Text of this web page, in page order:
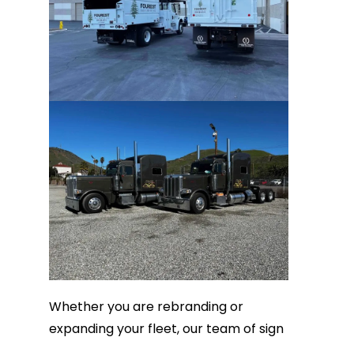
Whether you are rebranding or
expanding your fleet, our team of sign